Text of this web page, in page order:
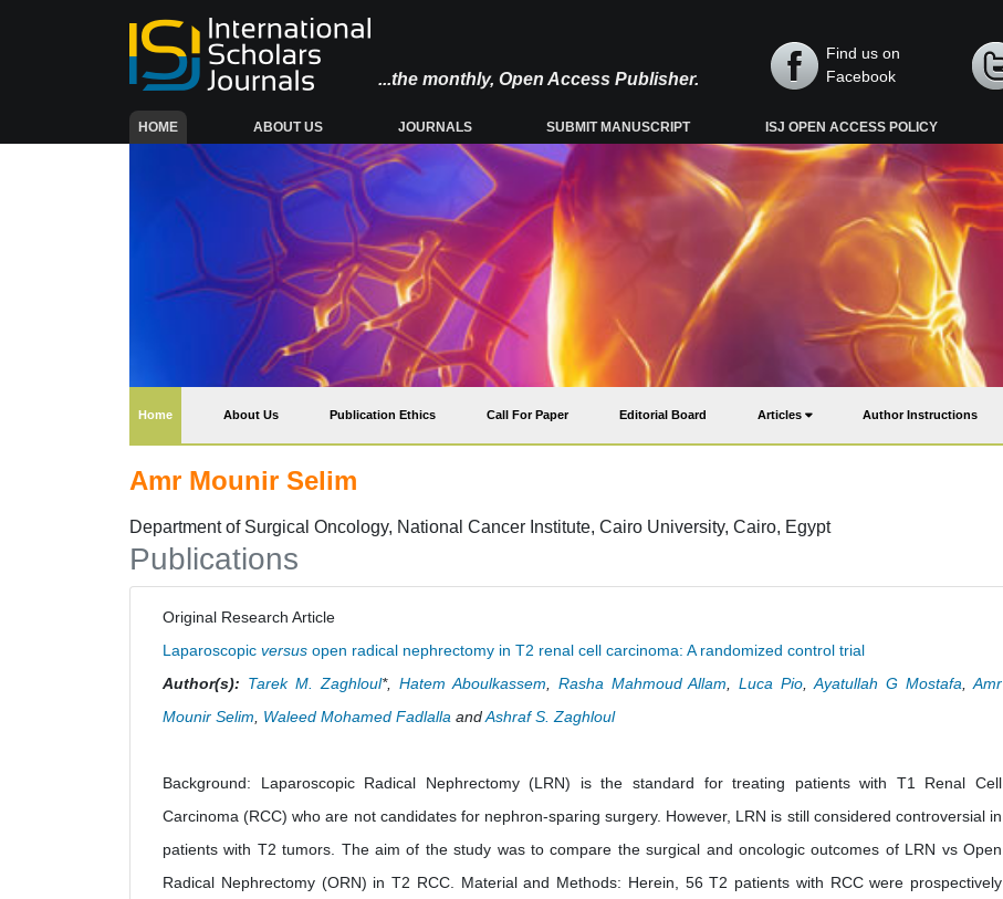
...the monthly, Open Access Publisher.
Find us on
Facebook
HOME(CURRENT) ABOUT US JOURNALS SUBMIT MANUSCRIPT ISJ OPEN ACCESS POLICY
Home(current) About Us Publication Ethics Call For Paper Editorial Board Articles Author Instructions
Amr Mounir Selim
Department of Surgical Oncology, National Cancer Institute, Cairo University, Cairo, Egypt
Publications
Original Research Article
Laparoscopic versus open radical nephrectomy in T2 renal cell carcinoma: A randomized control trial
Author(s): Tarek M. Zaghloul*, Hatem Aboulkassem Rasha Mahmoud Allam ,Luca Pio ,Ayatullah G Mostafa ,Amr
Mounir Selim
Waleed Mohamed Fadlalla andAshraf S. Zaghloul
Background: Laparoscopic Radical Nephrectomy (LRN) is the standard for treating patients with T1 Renal Cell
Carcinoma (RCC) who are not candidates for nephron-sparing surgery. However, LRN is still considered controversial in
patients with T2 tumors. The aim of the study was to compare the surgical and oncologic outcomes of LRN vs Open
Radical Nephrectomy (ORN) in T2 RCC. Material and Methods: Herein, 56 T2 patients with RCC were prospectively